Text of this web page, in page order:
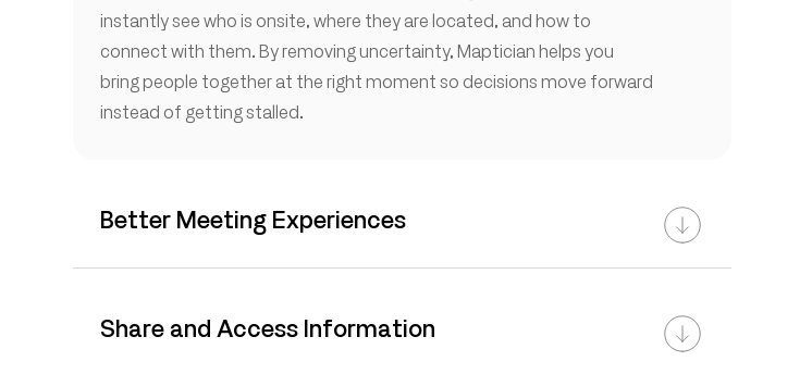
instantly see who is onsite, where they are located, and how to
connect with them. By removing uncertainty, Maptician helps you
bring people together at the right moment so decisions move forward
instead of getting stalled.
Better Meeting Experiences
Share and Access Information